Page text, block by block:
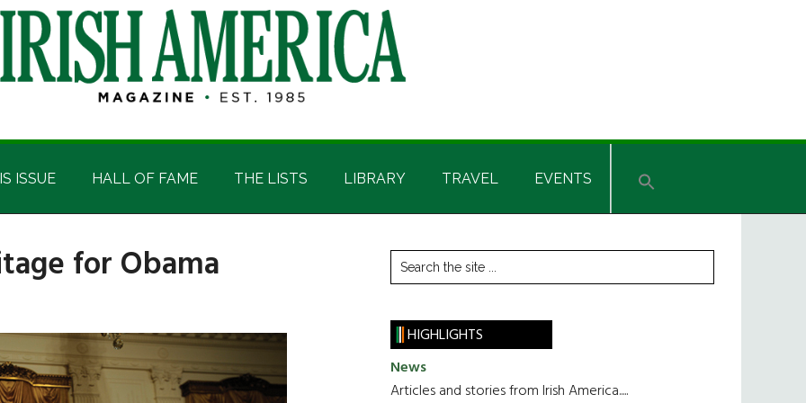
ISSUE HALL OF FAME THE LISTS LIBRARY TRAVEL EVENTS
for Obama Primary
Sidebar
Search
the
HIGHLIGHTS
News
Articles and stories from Irish America.....